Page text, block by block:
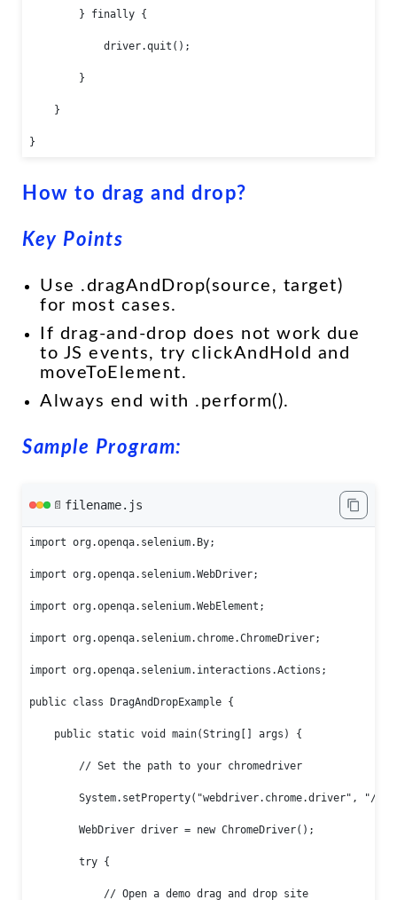
} finally {
driver.quit();
}
}
}
How to drag and drop?
Key Points
Use .dragAndDrop(source, target)
for most cases.
If drag-and-drop does not work due
to JS events, try clickAndHold and
moveToElement.
Always end with .perform().
Sample Program:
📄 filename.js
import org.openqa.selenium.By;
import org.openqa.selenium.WebDriver;
import org.openqa.selenium.WebElement;
import org.openqa.selenium.chrome.ChromeDriver;
import org.openqa.selenium.interactions.Actions;
public class DragAndDropExample {
public static void main(String[] args) {
// Set the path to your chromedriver
System.setProperty("webdriver.chrome.driver", "/
WebDriver driver = new ChromeDriver();
try {
// Open a demo drag and drop site